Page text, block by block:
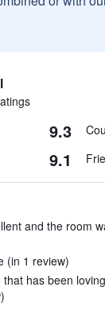
9.3
9.1
and the room
(in 1 review)
has been